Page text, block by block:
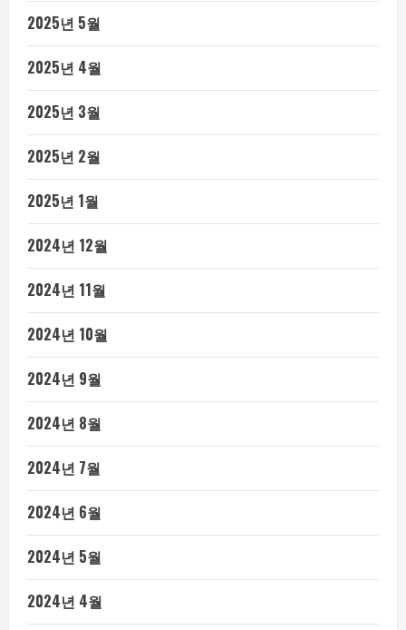
2025년 5월
2025년 4월
2025년 3월
2025년 2월
2025년 1월
2024년 12월
2024년 11월
2024년 10월
2024년 9월
2024년 8월
2024년 7월
2024년 6월
2024년 5월
2024년 4월